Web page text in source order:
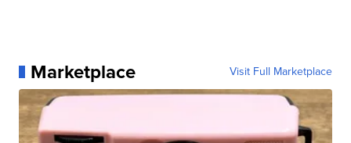
Marketplace Visit Full Marketplace